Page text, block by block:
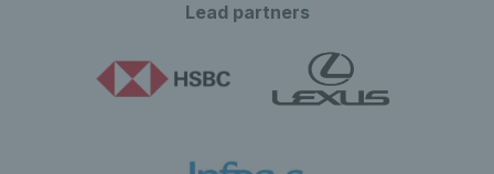
Lead partners